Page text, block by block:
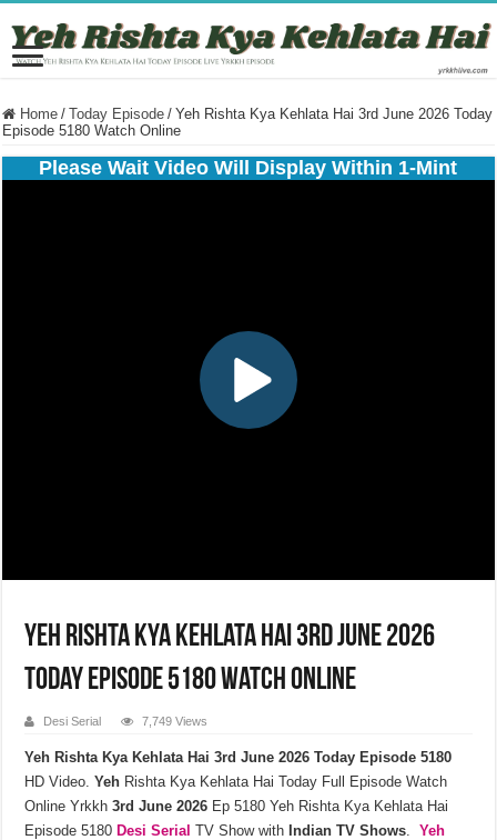
Home / Today Episode / Yeh Rishta Kya Kehlata Hai 3rd June 2026 Today
Episode 5180 Watch Online
Please Wait Video Will Display Within 1-Mint
Yeh Rishta Kya Kehlata Hai 3rd June 2026
Today Episode 5180 Watch Online
Desi Serial 7,749 Views
Yeh Rishta Kya Kehlata Hai 3rd June 2026 Today Episode 5180
HD Video.Yeh Rishta Kya Kehlata Hai Today Full Episode Watch
Online Yrkkh 3rd June 2026 Ep 5180 Yeh Rishta Kya Kehlata Hai
Episode 5180 Desi Serial TV Show with Indian TV Shows .Yeh